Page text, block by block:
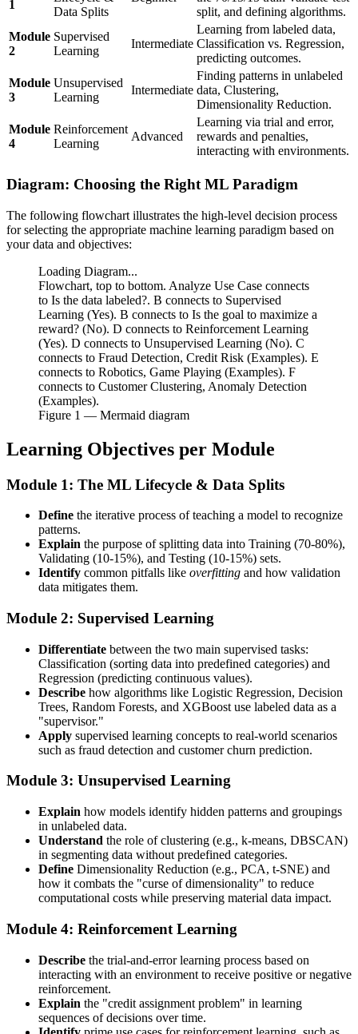
1
Data Splits
split, and defining algorithms.
Module
2
Supervised
Learning
Intermediate
Learning from labeled data,
Classification vs. Regression,
predicting outcomes.
Module
3
Unsupervised
Learning
Intermediate
Finding patterns in unlabeled
data, Clustering,
Dimensionality Reduction.
Module
4
Reinforcement
Learning
Advanced
Learning via trial and error,
rewards and penalties,
interacting with environments.
Diagram: Choosing the Right ML Paradigm
The following flowchart illustrates the high-level decision process
for selecting the appropriate machine learning paradigm based on
your data and objectives:
Loading Diagram...
Flowchart, top to bottom. Analyze Use Case connects
to Is the data labeled?. B connects to Supervised
Learning (Yes). B connects to Is the goal to maximize a
reward? (No). D connects to Reinforcement Learning
(Yes). D connects to Unsupervised Learning (No). C
connects to Fraud Detection, Credit Risk (Examples). E
connects to Robotics, Game Playing (Examples). F
connects to Customer Clustering, Anomaly Detection
(Examples).
Figure 1 — Mermaid diagram
Learning Objectives per Module
Module 1: The ML Lifecycle & Data Splits
Define the iterative process of teaching a model to recognize
patterns.
Explain the purpose of splitting data into Training (70-80%),
Validating (10-15%), and Testing (10-15%) sets.
Identify common pitfalls like overfitting and how validation
data mitigates them.
Module 2: Supervised Learning
Differentiate between the two main supervised tasks:
Classification (sorting data into predefined categories) and
Regression (predicting continuous values).
Describe how algorithms like Logistic Regression, Decision
Trees, Random Forests, and XGBoost use labeled data as a
"supervisor."
Apply supervised learning concepts to real-world scenarios
such as fraud detection and customer churn prediction.
Module 3: Unsupervised Learning
Explain how models identify hidden patterns and groupings
in unlabeled data.
Understand the role of clustering (e.g., k-means, DBSCAN)
in segmenting data without predefined categories.
Define Dimensionality Reduction (e.g., PCA, t-SNE) and
how it combats the "curse of dimensionality" to reduce
computational costs while preserving material data impact.
Module 4: Reinforcement Learning
Describe the trial-and-error learning process based on
interacting with an environment to receive positive or negative
reinforcement.
Explain the "credit assignment problem" in learning
sequences of decisions over time.